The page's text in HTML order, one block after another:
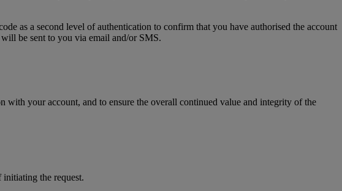
as a second level of authentication to confirm that you have authorised the account
be sent to you via email and/or SMS.
your account, and to ensure the overall continued value and integrity of the
the request.